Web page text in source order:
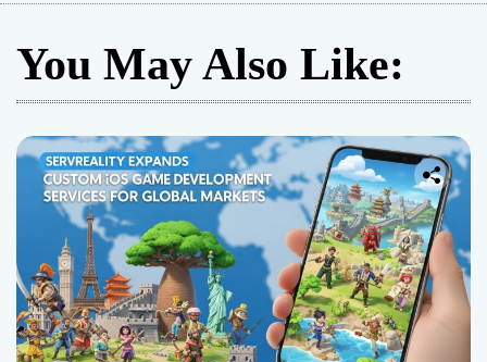
You May Also Like: